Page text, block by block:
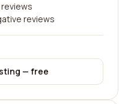
reviews
— free